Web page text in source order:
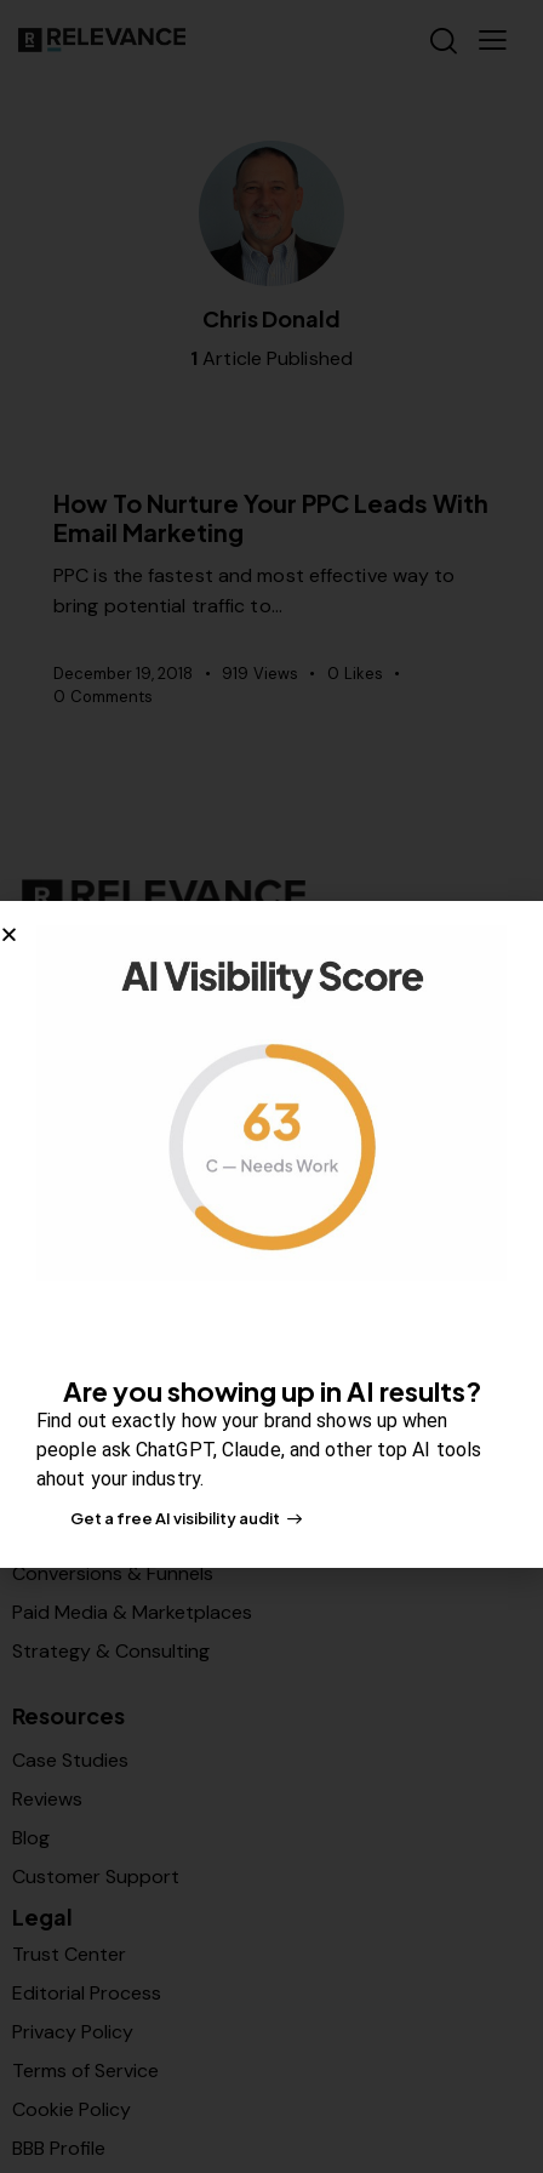
Chris Donald
1 Article Published
How To Nurture Your PPC Leads With
Email Marketing
PPC is the fastest and most effective way to
bring potential traffic to…
December 19, 2018 919 Views 0 Likes
0 Comments
Your authority partner.
Solutions
PR & Media Visibilty
AI Visibility (GEO)
Search & Content Growth
Conversions & Funnels
Paid Media & Marketplaces
Strategy & Consulting
Resources
Case Studies
Reviews
Blog
Customer Support
Legal
Trust Center
Editorial Process
Privacy Policy
Terms of Service
Cookie Policy
BBB Profile
Are you showing up in AI results?
Find out exactly how your brand shows up when
people ask ChatGPT, Claude, and other top AI tools
ahout your industry.
Get a free AI visibility audit